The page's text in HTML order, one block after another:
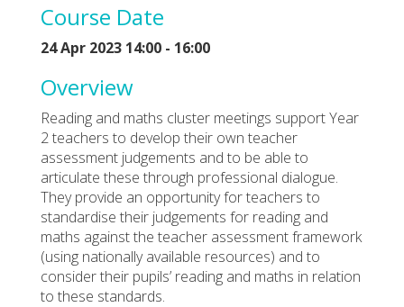
Course Date
24 Apr 2023 14:00 - 16:00
Overview
Reading and maths cluster meetings support Year
2 teachers to develop their own teacher
assessment judgements and to be able to
articulate these through professional dialogue.
They provide an opportunity for teachers to
standardise their judgements for reading and
maths against the teacher assessment framework
(using nationally available resources) and to
consider their pupils’ reading and maths in relation
to these standards.